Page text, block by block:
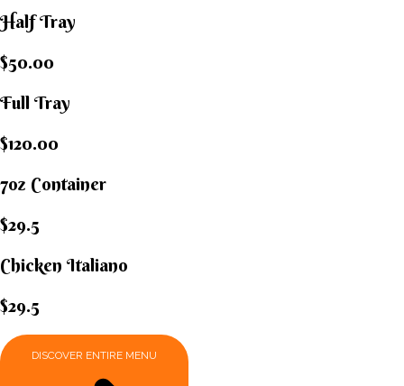
Half Tray
$50.00
Full Tray
$120.00
7oz Container
$29.5
Chicken Italiano​
$29.5
DISCOVER ENTIRE MENU